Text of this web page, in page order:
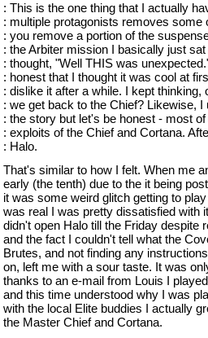
: This is the one thing that I actually
: multiple protagonists removes
: you remove a portion of the
: the Arbiter mission I basically just
: thought, "Well THIS was
: honest that I thought it was cool at
: dislike it after a while. I kept
: we get back to the Chief? Likewise,
: the story but let's be honest - most
: exploits of the Chief and Cortana.
: Halo.
That's similar to how I felt. When me
early (the tenth) due to the it being
it was some weird glitch getting to
was real I was pretty dissatisfied with
didn't open Halo till the Friday despite
and the fact I couldn't tell what the
Brutes, and not finding any
on, left me with a sour taste. It was
thanks to an e-mail from Louis I
and this time understood why I was
with the local Elite buddies I actually
the Master Chief and Cortana.